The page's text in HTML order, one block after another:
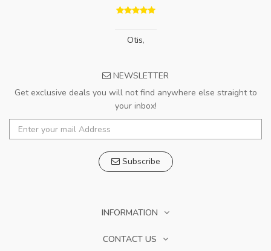
Otis,
NEWSLETTER
Get exclusive deals you will not find anywhere else straight to
your inbox!
Subscribe
INFORMATION
CONTACT US